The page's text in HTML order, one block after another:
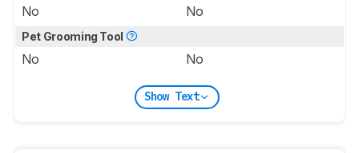
No No
Pet Grooming Tool
No No
Show Text